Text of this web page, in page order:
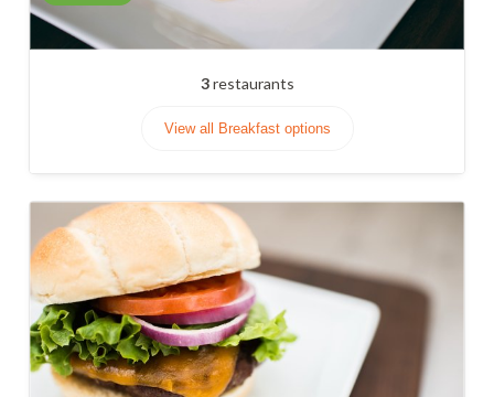
3restaurants
View all Breakfast options